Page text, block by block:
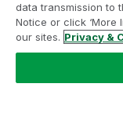
data transmission to
Notice or click ‘More
our sites. Privacy &